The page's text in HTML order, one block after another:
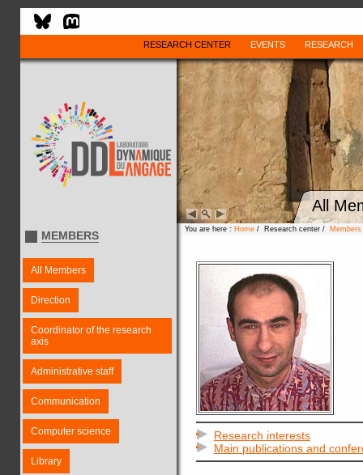
RESEARCH CENTER EVENTS RESEARCH
All
MEMBERS
All Members
Direction
Coordinator of the research
axis
Administrative staff
Communication
Computer science
Library
You are here : Home / Research center / Members
Research interests
Main publications and